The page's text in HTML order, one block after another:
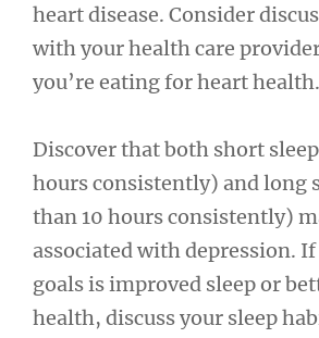
heart disease. Consider
with your health care
you’re eating for heart health.
Discover that both short
hours consistently) and long
than 10 hours consistently)
associated with depression.
goals is improved sleep or
health, discuss your sleep